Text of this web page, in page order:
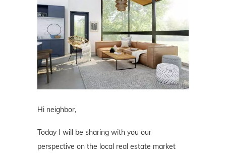
Hi neighbor,
Today I will be sharing with you our
perspective on the local real estate market